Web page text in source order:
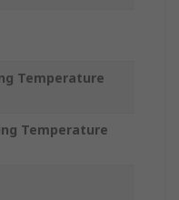
Temperature
Temperature